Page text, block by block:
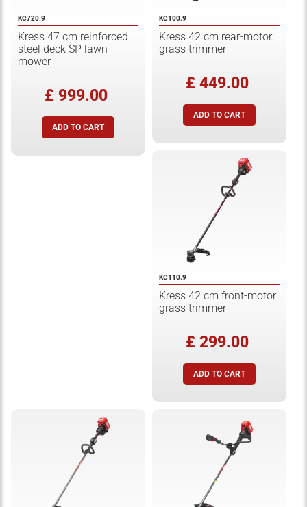
KC720.9
Kress 47 cm reinforced
steel deck SP lawn
mower
£ 999.00
KC100.9
Kress 42 cm rear-motor
grass trimmer
£ 449.00
KC110.9
Kress 42 cm front-motor
grass trimmer
£ 299.00